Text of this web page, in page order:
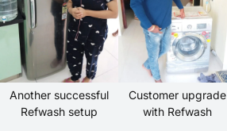
Another successful
Refwash setup
Customer upgrade
with Refwash